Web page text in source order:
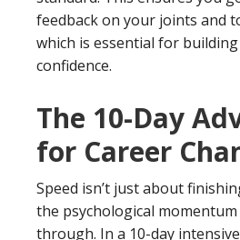
feedback on your joints and
which is essential for
confidence.
The 10-Day
for Career
Speed isn’t just about
the psychological
through. In a 10-day